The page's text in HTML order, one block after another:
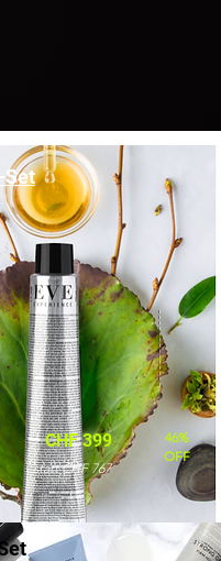
Set
CHF 399
46%
OFF
statt CHF 767